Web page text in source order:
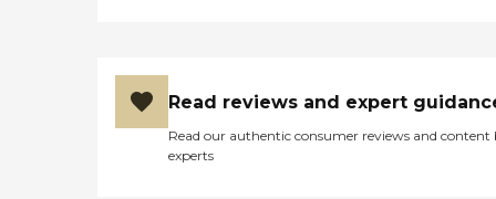
Read reviews and expert
Read our authentic consumer reviews and content
experts